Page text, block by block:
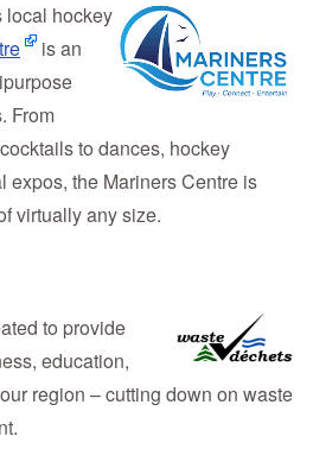
local hockey
is an
From
to dances, hockey
expos, the Mariners Centre is
virtually any size.
to provide
education,
region – cutting down on waste